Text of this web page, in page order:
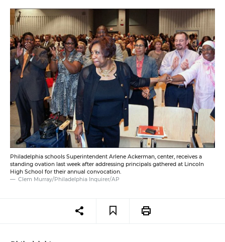
Philadelphia schools Superintendent Arlene Ackerman, center, receives a
standing ovation last week after addressing principals gathered at Lincoln
High School for their annual convocation.
Clem Murray/Philadelphia Inquirer/AP